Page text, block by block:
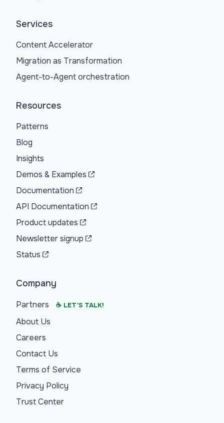
Services
Content Accelerator
Migration as Transformation
Agent-to-Agent orchestration
Resources
Patterns
Blog
Insights
Demos & Examples
Documentation
API Documentation
Product updates
Newsletter signup
Status
Company
Partners ☕ LET'S TALK!
About Us
Careers
Contact Us
Terms of Service
Privacy Policy
Trust Center